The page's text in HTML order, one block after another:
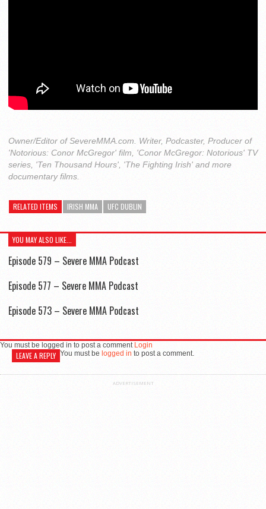
Owner/Editor of SevereMMA.com. Writer, Podcaster, Producer of
'Notorious: Conor McGregor' film, 'Conor McGregor: Notorious' TV
series, 'Ten Thousand Hours', 'The Fighting Irish' and more
documentary films.
RELATED ITEMS IRISH MMA UFC DUBLIN
YOU MAY ALSO LIKE...
Episode 579 – Severe MMA Podcast
Episode 577 – Severe MMA Podcast
Episode 573 – Severe MMA Podcast
You must be logged in to post a comment Login
LEAVE A REPLY You must be logged in to post a comment.
ADVERTISEMENT